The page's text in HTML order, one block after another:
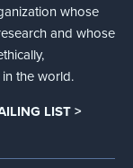
whose
and whose
the world.
LIST >